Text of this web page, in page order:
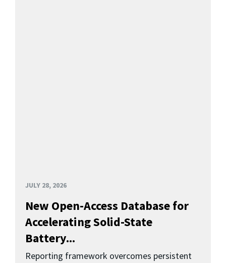
JULY 28, 2026
New Open-Access Database for
Accelerating Solid-State
Battery...
Reporting framework overcomes persistent